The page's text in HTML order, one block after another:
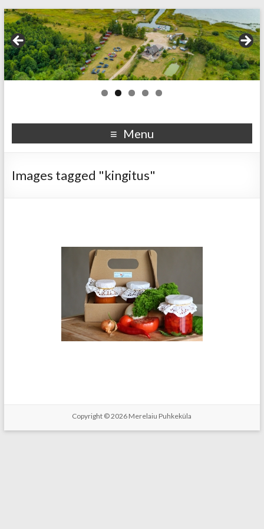
Menu
Images tagged "kingitus"
Copyright © 2026 Merelaiu Puhkeküla